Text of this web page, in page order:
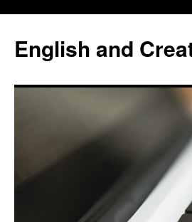
content
English and